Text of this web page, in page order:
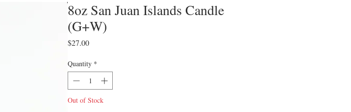
8oz San Juan Islands Candle
(G+W)
$27.00Price
Quantity *
Out of Stock